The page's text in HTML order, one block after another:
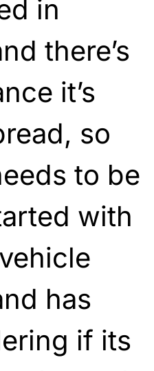
in
there’s
it’s
so
to be
with
has
if its